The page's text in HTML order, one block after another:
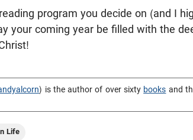
program you decide on (and I
your coming year be filled with the
) is the author of over sixty books and
Life